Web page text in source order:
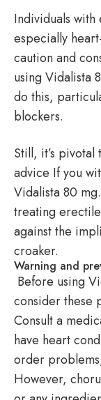
Individuals
especially
caution and
using Vidalista
do this,
blockers.
Still, it’s
advice If you
Vidalista 80
treating
against the
croaker.
Warning and
Before using
consider these
Consult a
have heart
order
However,